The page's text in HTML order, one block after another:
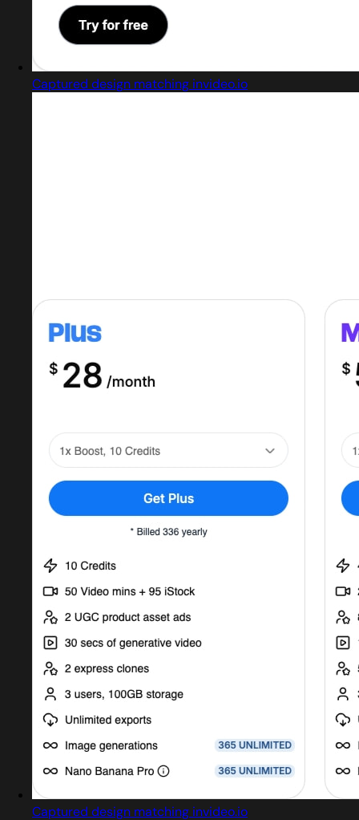
Captured design matching invideo.io
Captured design matching invideo.io